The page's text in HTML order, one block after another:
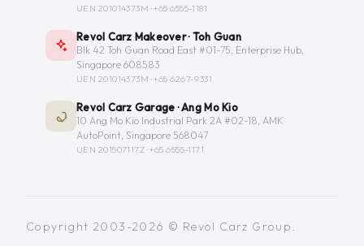
UEN 201014373M ·+65 6555-1181
Revol Carz Makeover · Toh Guan
Blk 42 Toh Guan Road East #01-75, Enterprise Hub,
Singapore 608583
UEN 201014373M ·+65 6267-9331
Revol Carz Garage · Ang Mo Kio
10 Ang Mo Kio Industrial Park 2A #02-18, AMK
AutoPoint, Singapore 568047
UEN 201507117Z ·+65 6555-1171
Copyright 2003-2026 © Revol Carz Group.